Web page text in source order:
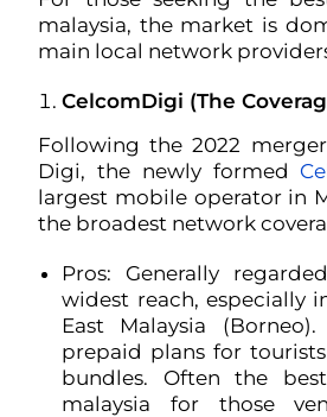
malaysia, the market is
main local network
CelcomDigi (The
Following the 2022
Digi, the newly formed
largest mobile operator in
the broadest network
Pros: Generally
widest reach, especially
East Malaysia
prepaid plans for
bundles. Often the
malaysia for those